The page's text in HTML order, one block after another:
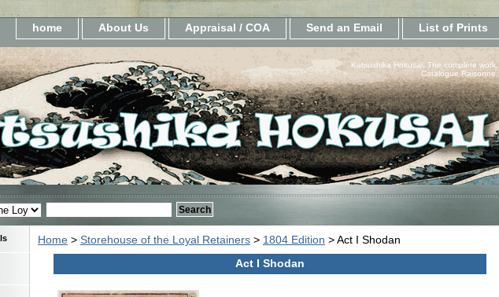
home About Us Appraisal / COA Send an Email List of Prints
Katsushika Hokusai, The complete work.
Catalogue Raisonne.
Home > Storehouse of the Loyal Retainers > 1804 Edition > Act I Shodan
Act I Shodan